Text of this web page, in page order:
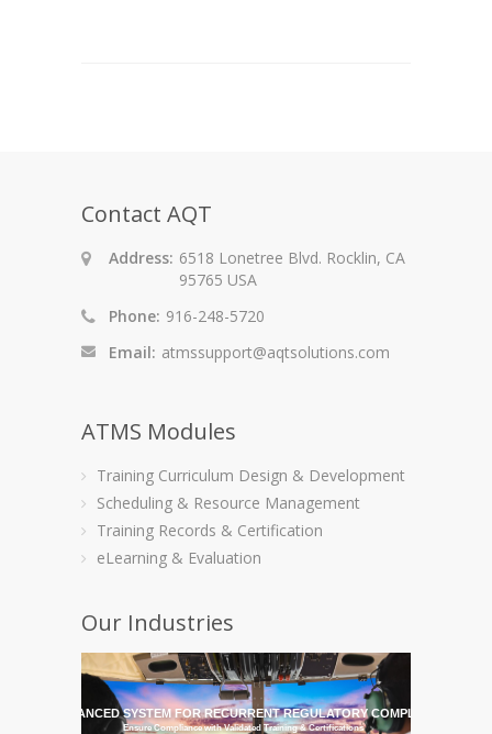
Contact AQT
Address: 6518 Lonetree Blvd. Rocklin, CA
95765 USA
Phone: 916-248-5720
Email: atmssupport@aqtsolutions.com
ATMS Modules
Training Curriculum Design & Development
Scheduling & Resource Management
Training Records & Certification
eLearning & Evaluation
Our Industries
MOST ADVANCED SYSTEM FOR RECURRENT REGULATORY COMPLIANCE
Ensure Compliance with Validated Training & Certifications